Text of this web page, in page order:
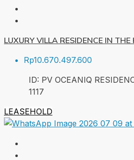
LUXURY VILLA RESIDENCE IN
Rp10.670.497.600
ID: PV OCEANIQ
1117
LEASEHOLD